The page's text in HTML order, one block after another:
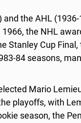
the AHL
the NHL
Stanley Cup
84 seasons,
Mario
playoffs, with
season, the